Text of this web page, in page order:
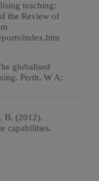
teaching:
the Review of
index.htm
globalised
Perth, W A:
B. (2012).
capabilities.